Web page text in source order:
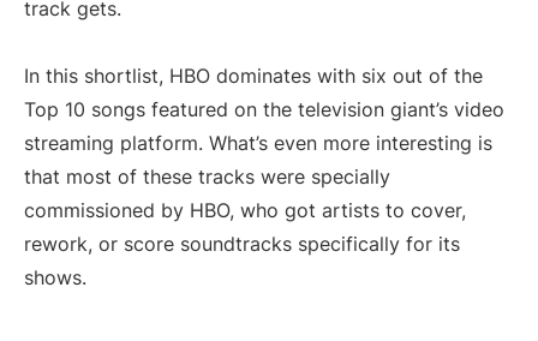
track gets.
In this shortlist, HBO dominates with six out of the
Top 10 songs featured on the television giant’s video
streaming platform. What’s even more interesting is
that most of these tracks were specially
commissioned by HBO, who got artists to cover,
rework, or score soundtracks specifically for its
shows.